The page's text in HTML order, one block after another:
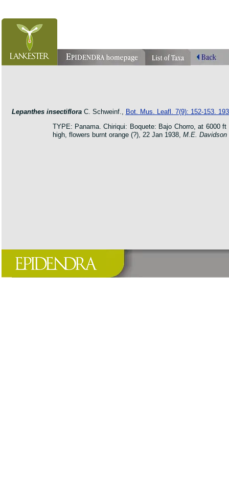
Lepanthes insectiflora C. Schweinf., Bot. Mus. Leafl. 7(9): 152-153.
TYPE: Panama. Chiriqui: Boquete: Bajo Chorro, at 6000
high, flowers burnt orange (?), 22 Jan 1938, M.E.